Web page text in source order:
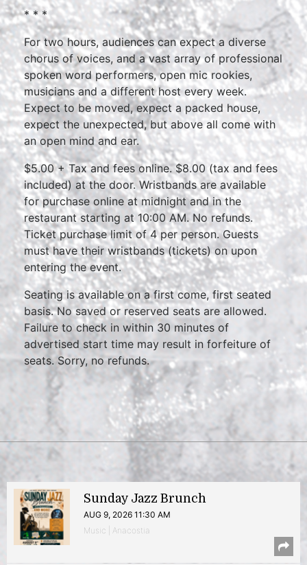
* * *
For two hours, audiences can expect a diverse
chorus of voices, and a vast array of professional
spoken word performers, open mic rookies,
musicians and a different host every week.
Expect to be moved, expect a packed house,
expect the unexpected, but above all come with
an open mind and ear.
$5.00 + Tax and fees online. $8.00 (tax and fees
included) at the door. Wristbands are available
for purchase online at midnight and in the
restaurant starting at 10:00 AM. No refunds.
Ticket purchase limit of 4 per person. Guests
must have their wristbands (tickets) on upon
entering the event.
Seating is available on a first come, first seated
basis. No saved or reserved seats are allowed.
Failure to check in within 30 minutes of
advertised start time may result in forfeiture of
seats. Sorry, no refunds.
Sunday Jazz Brunch
AUG 9, 2026 11:30 AM
Music | Anacostia